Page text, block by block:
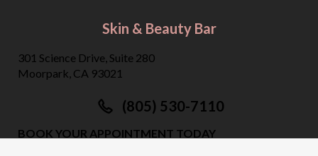
Skin & Beauty Bar
301 Science Drive, Suite 280
Moorpark, CA 93021
(805) 530-7110
BOOK YOUR APPOINTMENT TODAY